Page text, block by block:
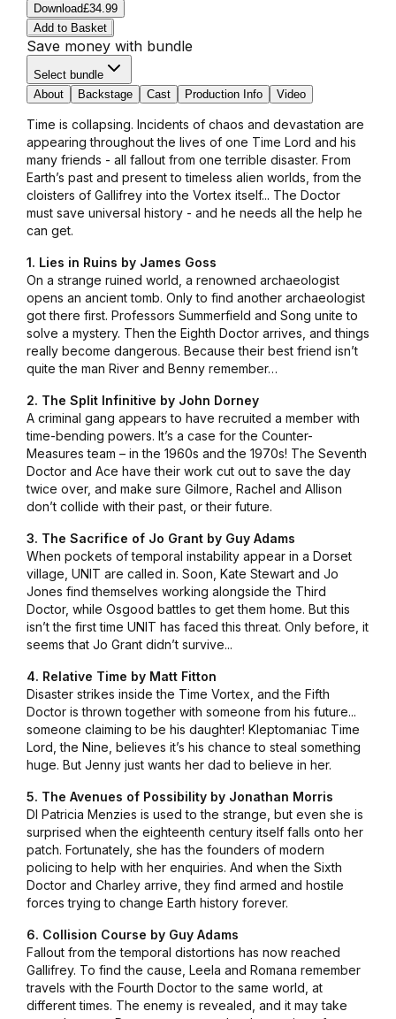
Download£34.99
Add to Basket
Save money with bundle
Select bundle
About
Backstage Cast Production Info Video
Time is collapsing. Incidents of chaos and devastation are
appearing throughout the lives of one Time Lord and his
many friends - all fallout from one terrible disaster. From
Earth’s past and present to timeless alien worlds, from the
cloisters of Gallifrey into the Vortex itself... The Doctor
must save universal history - and he needs all the help he
can get.
1. Lies in Ruins by James Goss
On a strange ruined world, a renowned archaeologist
opens an ancient tomb. Only to find another archaeologist
got there first. Professors Summerfield and Song unite to
solve a mystery. Then the Eighth Doctor arrives, and things
really become dangerous. Because their best friend isn’t
quite the man River and Benny remember…
2. The Split Infinitive by John Dorney
A criminal gang appears to have recruited a member with
time-bending powers. It’s a case for the Counter-
Measures team – in the 1960s and the 1970s! The Seventh
Doctor and Ace have their work cut out to save the day
twice over, and make sure Gilmore, Rachel and Allison
don’t collide with their past, or their future.
3. The Sacrifice of Jo Grant by Guy Adams
When pockets of temporal instability appear in a Dorset
village, UNIT are called in. Soon, Kate Stewart and Jo
Jones find themselves working alongside the Third
Doctor, while Osgood battles to get them home. But this
isn’t the first time UNIT has faced this threat. Only before, it
seems that Jo Grant didn’t survive...
4. Relative Time by Matt Fitton
Disaster strikes inside the Time Vortex, and the Fifth
Doctor is thrown together with someone from his future...
someone claiming to be his daughter! Kleptomaniac Time
Lord, the Nine, believes it’s his chance to steal something
huge. But Jenny just wants her dad to believe in her.
5. The Avenues of Possibility by Jonathan Morris
DI Patricia Menzies is used to the strange, but even she is
surprised when the eighteenth century itself falls onto her
patch. Fortunately, she has the founders of modern
policing to help with her enquiries. And when the Sixth
Doctor and Charley arrive, they find armed and hostile
forces trying to change Earth history forever.
6. Collision Course by Guy Adams
Fallout from the temporal distortions has now reached
Gallifrey. To find the cause, Leela and Romana remember
travels with the Fourth Doctor to the same world, at
different times. The enemy is revealed, and it may take